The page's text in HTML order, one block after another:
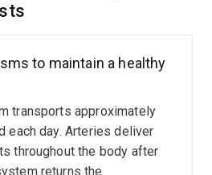
to maintain a healthy
transports approximately
each day. Arteries deliver
throughout the body after
returns the